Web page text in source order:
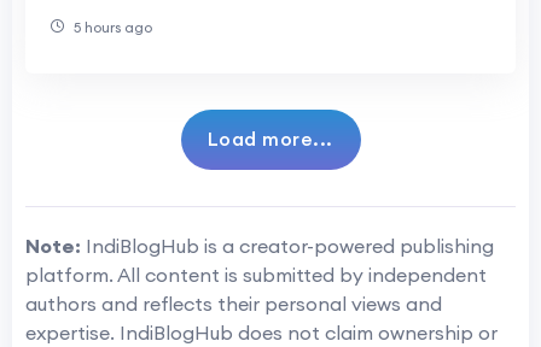
5 hours ago
Load more...
Note: IndiBlogHub is a creator-powered publishing
platform. All content is submitted by independent
authors and reflects their personal views and
expertise. IndiBlogHub does not claim ownership or